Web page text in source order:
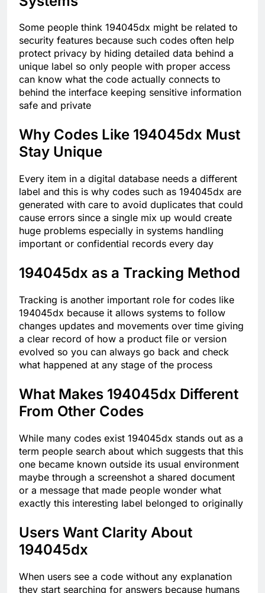
Some people think 194045dx might be related to
security features because such codes often help
protect privacy by hiding detailed data behind a
unique label so only people with proper access
can know what the code actually connects to
behind the interface keeping sensitive information
safe and private
Why Codes Like 194045dx Must
Stay Unique
Every item in a digital database needs a different
label and this is why codes such as 194045dx are
generated with care to avoid duplicates that could
cause errors since a single mix up would create
huge problems especially in systems handling
important or confidential records every day
194045dx as a Tracking Method
Tracking is another important role for codes like
194045dx because it allows systems to follow
changes updates and movements over time giving
a clear record of how a product file or version
evolved so you can always go back and check
what happened at any stage of the process
What Makes 194045dx Different
From Other Codes
While many codes exist 194045dx stands out as a
term people search about which suggests that this
one became known outside its usual environment
maybe through a screenshot a shared document
or a message that made people wonder what
exactly this interesting label belonged to originally
Users Want Clarity About
194045dx
When users see a code without any explanation
they start searching for answers because humans